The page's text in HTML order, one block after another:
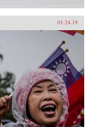
01.24.19